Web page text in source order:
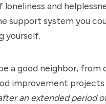
and
support system you
yourself.
a good neighbor, from
improvement
an extended period